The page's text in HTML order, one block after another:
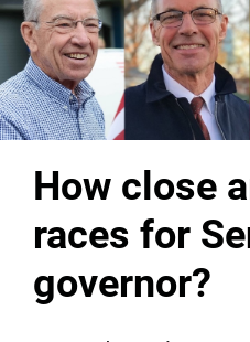
How close
races for
governor?